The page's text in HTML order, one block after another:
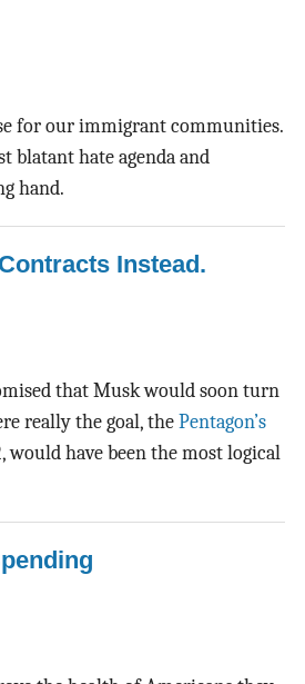
for our immigrant communities.
blatant hate agenda and
hand.
Instead.
that Musk would soon turn
really the goal, the Pentagon’s
would have been the most logical